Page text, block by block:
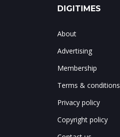
DIGITIMES
About
Advertising
Membership
Terms & conditions
Privacy policy
Copyright policy